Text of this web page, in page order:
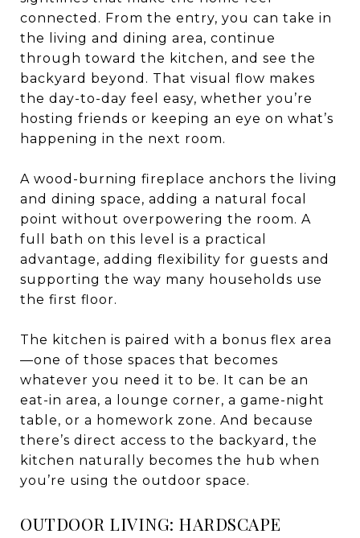
connected. From the entry, you can take in
the living and dining area, continue
through toward the kitchen, and see the
backyard beyond. That visual flow makes
the day-to-day feel easy, whether you’re
hosting friends or keeping an eye on what’s
happening in the next room.
A wood-burning fireplace anchors the living
and dining space, adding a natural focal
point without overpowering the room. A
full bath on this level is a practical
advantage, adding flexibility for guests and
supporting the way many households use
the first floor.
The kitchen is paired with a bonus flex area
—one of those spaces that becomes
whatever you need it to be. It can be an
eat-in area, a lounge corner, a game-night
table, or a homework zone. And because
there’s direct access to the backyard, the
kitchen naturally becomes the hub when
you’re using the outdoor space.
OUTDOOR LIVING: HARDSCAPE